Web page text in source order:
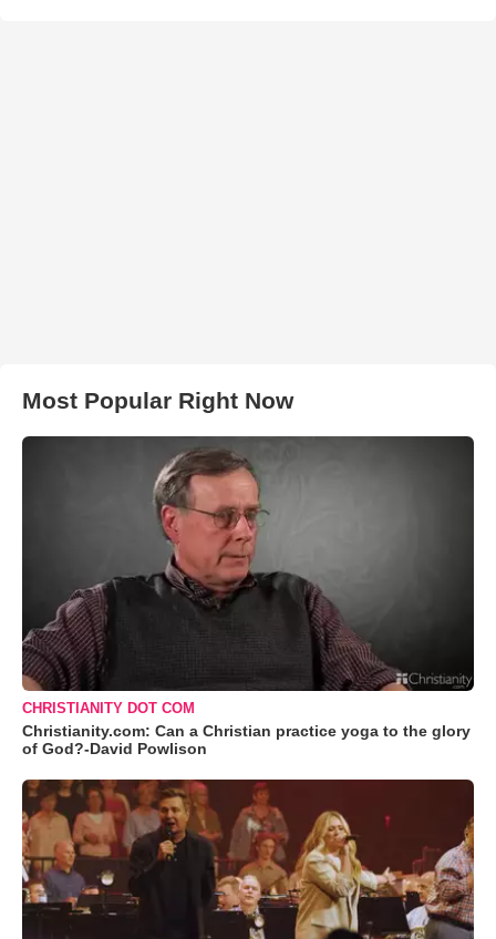
Most Popular Right Now
CHRISTIANITY DOT COM
Christianity.com: Can a Christian practice yoga to the glory
of God?-David Powlison